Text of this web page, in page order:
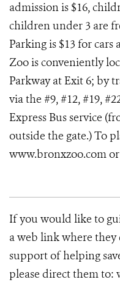
admission is $16,
children under 3 are
Parking is $13 for cars
Zoo is conveniently
Parkway at Exit 6; by
via the #9, #12, #19,
Express Bus service
outside the gate.) To
www.bronxzoo.com or
If you would like to
a web link where
support of helping
please direct them to: